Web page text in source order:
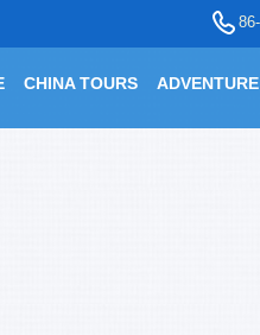
CHINA TOURS